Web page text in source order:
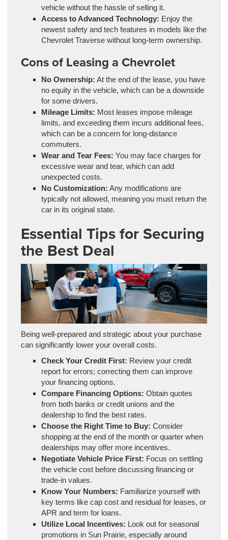
vehicle without the hassle of selling it.
Access to Advanced Technology: Enjoy the
newest safety and tech features in models like the
Chevrolet Traverse without long-term ownership.
Cons of Leasing a Chevrolet
No Ownership: At the end of the lease, you have
no equity in the vehicle, which can be a downside
for some drivers.
Mileage Limits: Most leases impose mileage
limits, and exceeding them incurs additional fees,
which can be a concern for long-distance
commuters.
Wear and Tear Fees: You may face charges for
excessive wear and tear, which can add
unexpected costs.
No Customization: Any modifications are
typically not allowed, meaning you must return the
car in its original state.
Essential Tips for Securing
the Best Deal
Being well-prepared and strategic about your purchase
can significantly lower your overall costs.
Check Your Credit First: Review your credit
report for errors; correcting them can improve
your financing options.
Compare Financing Options: Obtain quotes
from both banks or credit unions and the
dealership to find the best rates.
Choose the Right Time to Buy: Consider
shopping at the end of the month or quarter when
dealerships may offer more incentives.
Negotiate Vehicle Price First: Focus on settling
the vehicle cost before discussing financing or
trade-in values.
Know Your Numbers: Familiarize yourself with
key terms like cap cost and residual for leases, or
APR and term for loans.
Utilize Local Incentives: Look out for seasonal
promotions in Sun Prairie, especially around